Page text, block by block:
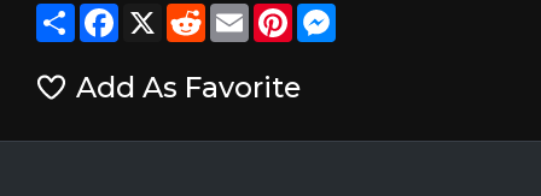
ShareFacebook
X RedditEmailPinterestMessenger
Add As Favorite